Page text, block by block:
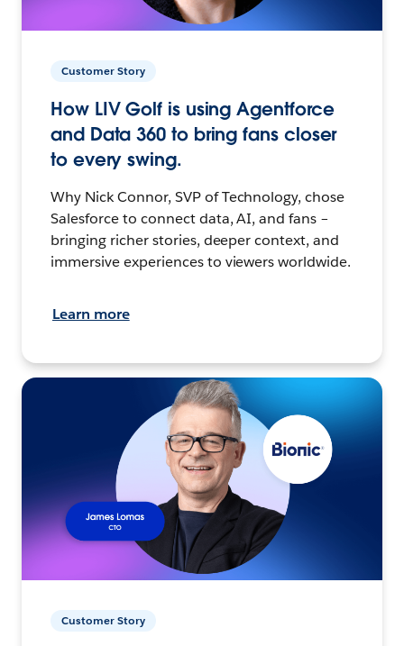
Customer Story
How LIV Golf is using Agentforce
and Data 360 to bring fans closer
to every swing.
Why Nick Connor, SVP of Technology, chose
Salesforce to connect data, AI, and fans –
bringing richer stories, deeper context, and
immersive experiences to viewers worldwide.
Learn more
Customer Story